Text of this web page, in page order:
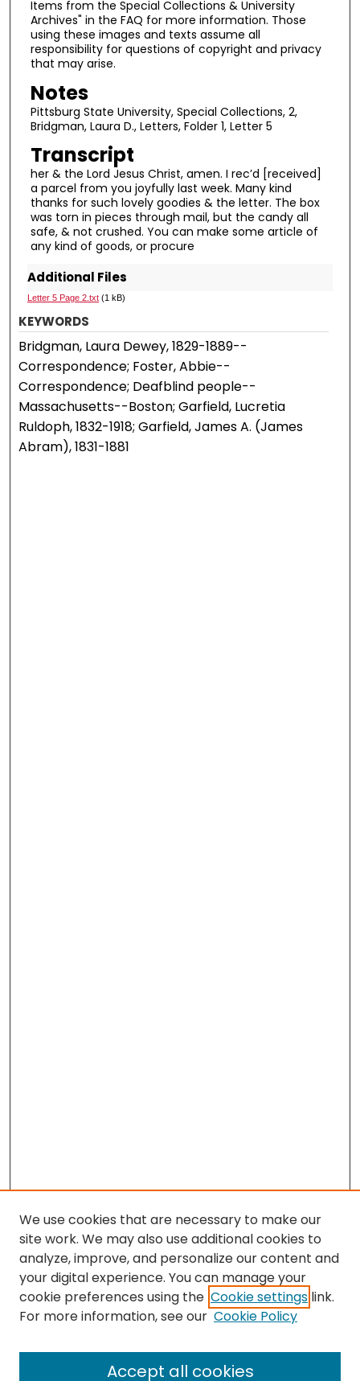
Items from the Special Collections & University
Archives" in the FAQ for more information. Those
using these images and texts assume all
responsibility for questions of copyright and privacy
that may arise.
Notes
Pittsburg State University, Special Collections, 2,
Bridgman, Laura D., Letters, Folder 1, Letter 5
Transcript
her & the Lord Jesus Christ, amen. I rec’d [received]
a parcel from you joyfully last week. Many kind
thanks for such lovely goodies & the letter. The box
was torn in pieces through mail, but the candy all
safe, & not crushed. You can make some article of
any kind of goods, or procure
Additional Files
Letter 5 Page 2.txt(1 kB)
KEYWORDS
Bridgman, Laura Dewey, 1829-1889--
Correspondence; Foster, Abbie--
Correspondence; Deafblind people--
Massachusetts--Boston; Garfield, Lucretia
Ruldoph, 1832-1918; Garfield, James A. (James
Abram), 1831-1881
Browse
All Collections
Special Collections & Archives
We use cookies that are necessary to make our
site work. We may also use additional cookies to
analyze, improve, and personalize our content and
your digital experience. You can manage your
cookie preferences using the Cookie settings link.
For more information, see our Cookie Policy
Accept all cookies